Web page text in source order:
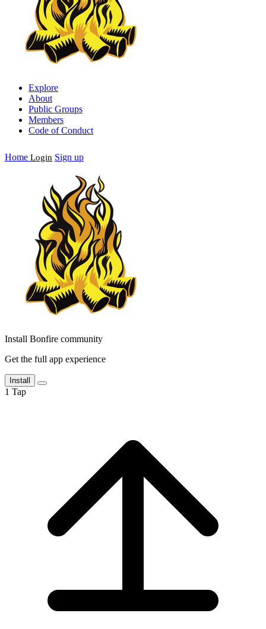
Explore
About
Public Groups
Members
Code of Conduct
Home Login Sign up
Install Bonfire community
Get the full app experience
Install
1 Tap